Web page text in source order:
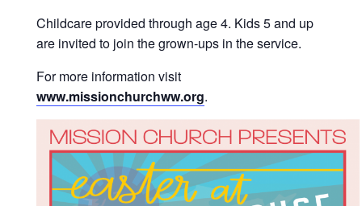
Childcare provided through age 4. Kids 5 and up
are invited to join the grown-ups in the service.
For more information visit
www.missionchurchww.org.